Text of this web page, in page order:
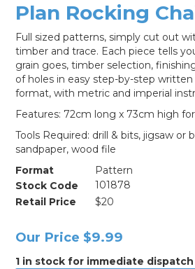
Plan Rocking
Full sized patterns, simply cut out
timber and trace. Each piece tells
grain goes, timber selection,
of holes in easy step-by-step written
format, with metric and imperial
Features: 72cm long x 73cm high
Tools Required: drill & bits, jigsaw or
sandpaper, wood file
Format
Pattern
Stock Code
101878
Retail Price
$20
Our Price $9.99
1 in stock for immediate dispatch